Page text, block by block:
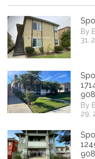
By
31,
By
29,